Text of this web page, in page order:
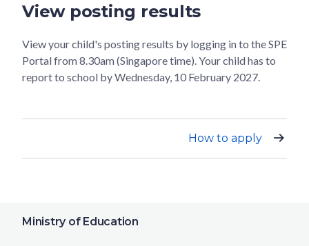
View posting results
View your child's posting results by logging in to the SPE
Portal from 8.30am (Singapore time). Your child has to
report to school by Wednesday, 10 February 2027.
How to apply
Ministry of Education